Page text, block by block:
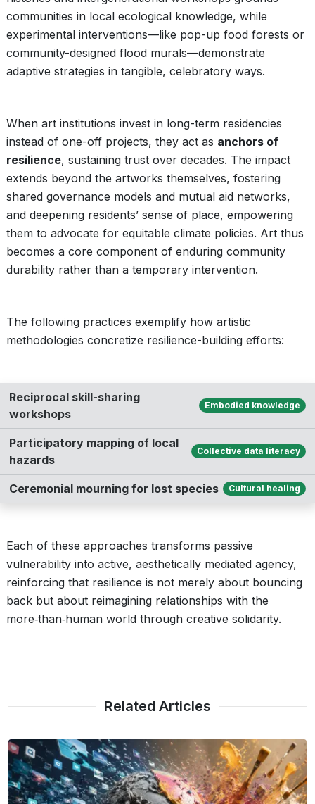
communities in local ecological knowledge, while
experimental interventions—like pop-up food forests or
community-designed flood murals—demonstrate
adaptive strategies in tangible, celebratory ways.
When art institutions invest in long-term residencies
instead of one-off projects, they act as anchors of
resilience, sustaining trust over decades. The impact
extends beyond the artworks themselves, fostering
shared governance models and mutual aid networks,
and deepening residents’ sense of place, empowering
them to advocate for equitable climate policies. Art thus
becomes a core component of enduring community
durability rather than a temporary intervention.
The following practices exemplify how artistic
methodologies concretize resilience-building efforts:
Reciprocal skill-sharing
workshops
Embodied knowledge
Participatory mapping of local
hazards
Collective data literacy
Ceremonial mourning for lost species Cultural healing
Each of these approaches transforms passive
vulnerability into active, aesthetically mediated agency,
reinforcing that resilience is not merely about bouncing
back but about reimagining relationships with the
more‑than‑human world through creative solidarity.
Related Articles